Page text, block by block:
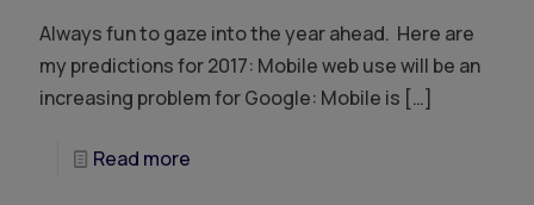
Always fun to gaze into the year ahead. Here are
my predictions for 2017: Mobile web use will be an
increasing problem for Google: Mobile is […]
Read more